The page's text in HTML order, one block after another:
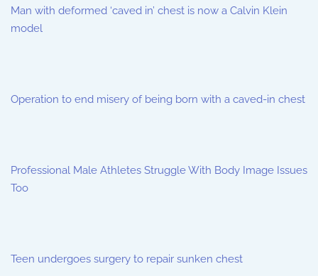
Man with deformed ‘caved in’ chest is now a Calvin Klein
model
Operation to end misery of being born with a caved-in chest
Professional Male Athletes Struggle With Body Image Issues
Too
Teen undergoes surgery to repair sunken chest